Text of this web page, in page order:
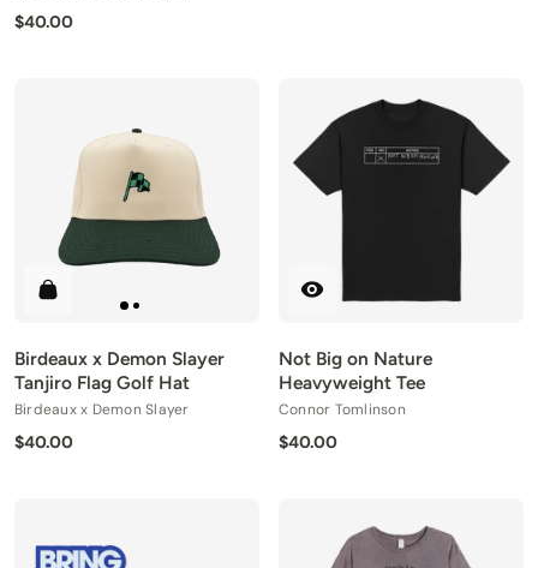
$40.00
Birdeaux x Demon Slayer
Tanjiro Flag Golf Hat
Birdeaux x Demon Slayer
$40.00
Not Big on Nature
Heavyweight Tee
Connor Tomlinson
$40.00